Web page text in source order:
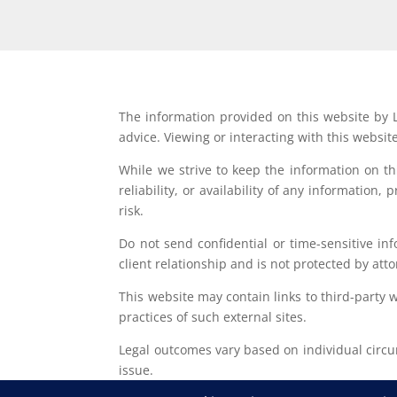
The information provided on this website by
advice. Viewing or interacting with this
While we strive to keep the information on
reliability, or availability of any information,
risk.
Do not send confidential or time-sensitive
client relationship and is not protected by
This website may contain links to third-party
practices of such external sites.
Legal outcomes vary based on individual
issue.